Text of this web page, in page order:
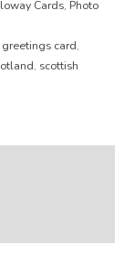
Cards, Photo
greetings card,
, scottish